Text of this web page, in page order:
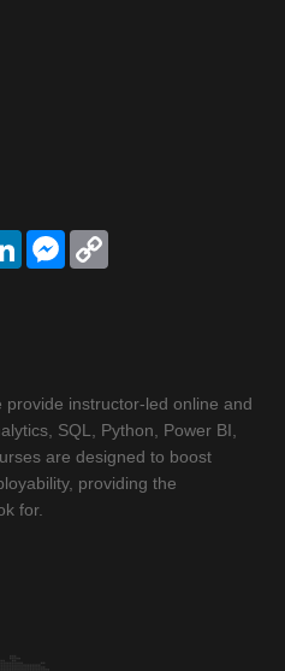
LinkedInMessenger
provide instructor-led online and
SQL, Python, Power BI,
are designed to boost
providing the
for.